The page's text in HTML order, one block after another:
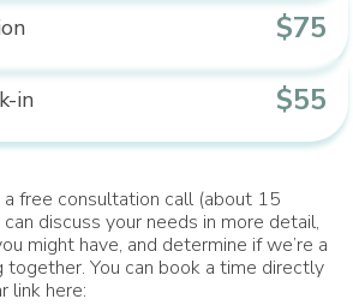
$75
in $55
a free consultation call (about 15
discuss your needs in more detail,
might have, and determine if we’re a
You can book a time directly
link here: